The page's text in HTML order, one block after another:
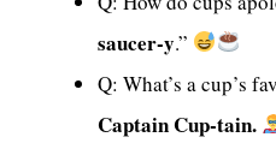
saucer-y.”
Q: What’s a cup’s
Captain Cup-tain.